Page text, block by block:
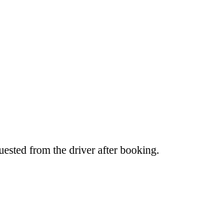
from the driver after booking.